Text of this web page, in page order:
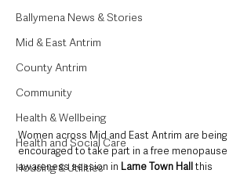
Ballymena News & Stories
Mid & East Antrim
County Antrim
Community
Health & Wellbeing
Health and Social Care
Housing & Utilities
Women across Mid and East Antrim are being
encouraged to take part in a free menopause
awareness session in Larne Town Hall this